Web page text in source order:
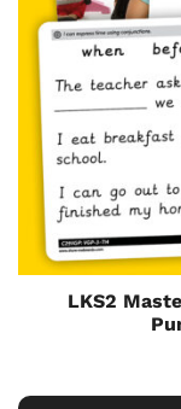
LKS2